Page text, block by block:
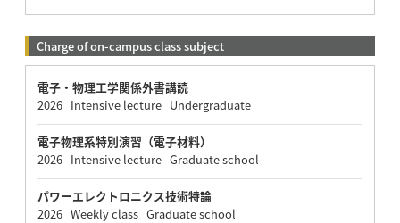
Charge of on-campus class subject
電子・物理工学関係外書講読
2026 Intensive lecture Undergraduate
電子物理系特別演習（電子材料）
2026 Intensive lecture Graduate school
パワーエレクトロニクス技術特論
2026 Weekly class Graduate school